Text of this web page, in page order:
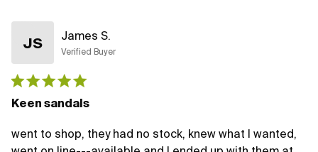
JS
James S.
Verified Buyer
Keen sandals
went to shop, they had no stock, knew what I wanted,